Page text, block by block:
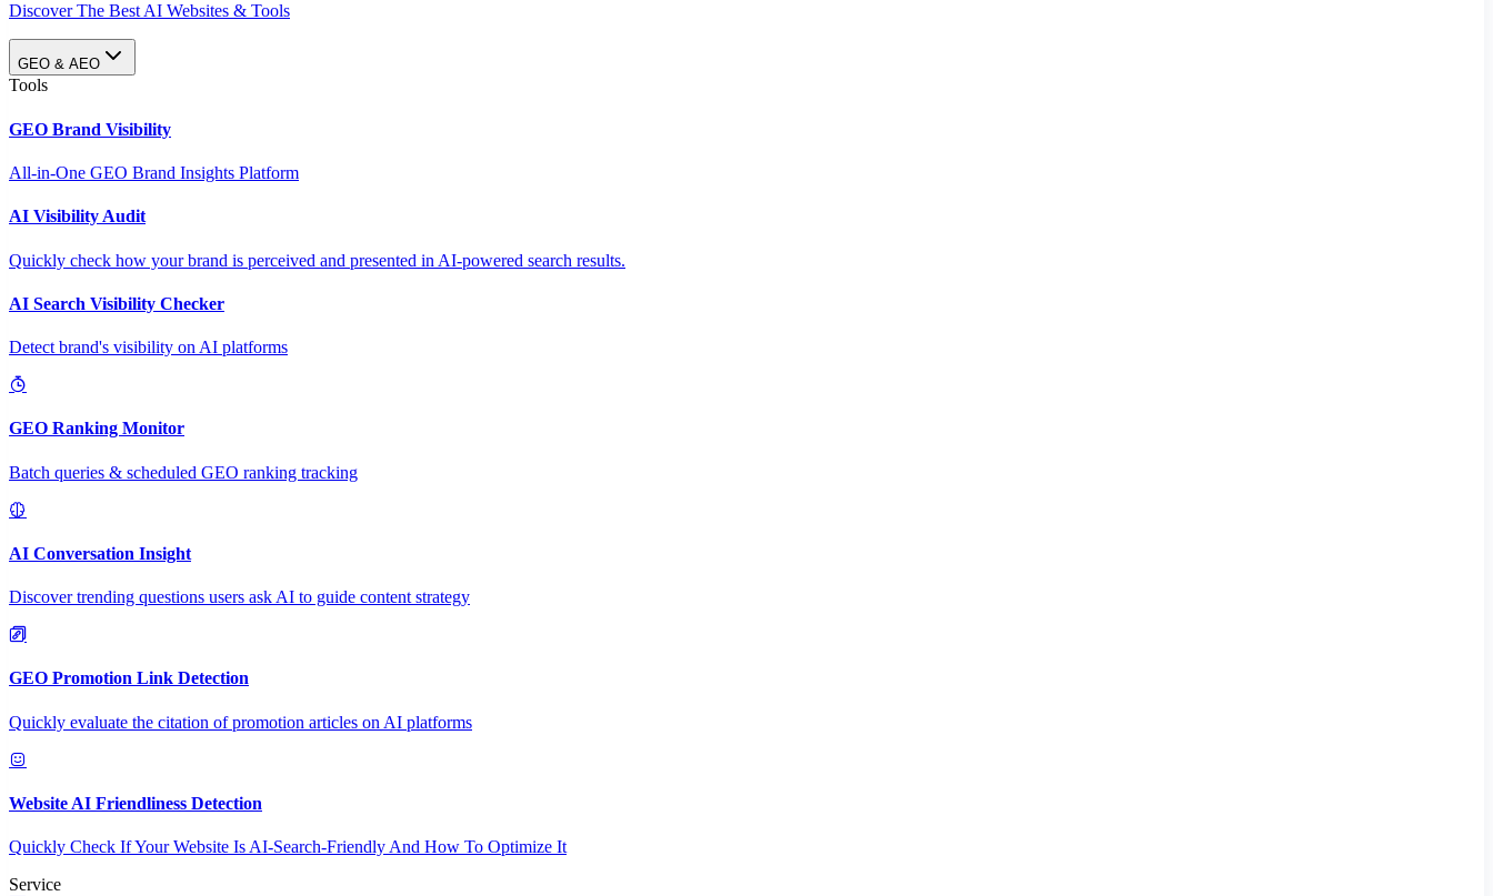
Discover The Best AI Websites & Tools
GEO & AEO
Tools
GEO Brand Visibility
All-in-One GEO Brand Insights Platform
AI Visibility Audit
Quickly check how your brand is perceived and presented in AI-powered search results.
AI Search Visibility Checker
Detect brand's visibility on AI platforms
GEO Ranking Monitor
Batch queries & scheduled GEO ranking tracking
AI Conversation Insight
Discover trending questions users ask AI to guide content strategy
GEO Promotion Link Detection
Quickly evaluate the citation of promotion articles on AI platforms
Website AI Friendliness Detection
Quickly Check If Your Website Is AI-Search-Friendly And How To Optimize It
Service